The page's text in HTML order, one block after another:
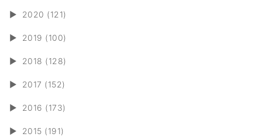
► 2020 (121)
► 2019 (100)
► 2018 (128)
► 2017 (152)
► 2016 (173)
► 2015 (191)